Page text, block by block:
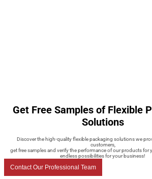
Get Free Samples of Flexible
Solutions
Discover the high-quality flexible packaging solutions we
customers,
get free samples and verify the performance of our products for
endless possibilities for your business!
Contact Our Professional Team